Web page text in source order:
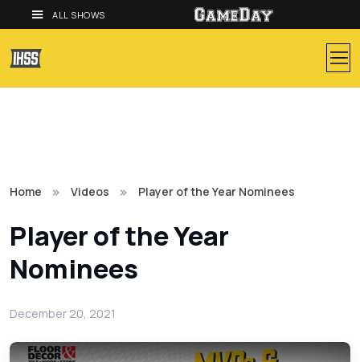
ALL SHOWS
Home Videos Player of the Year Nominees
Player of the Year
Nominees
December 20, 2021